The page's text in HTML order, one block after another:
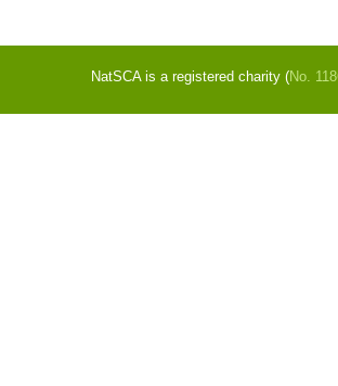
NatSCA is a registered charity (No.